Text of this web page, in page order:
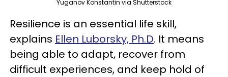
Yuganov Konstantin via Shutterstock
Resilience is an essential life skill,
explains Ellen Luborsky, Ph.D. It means
being able to adapt, recover from
difficult experiences, and keep hold of